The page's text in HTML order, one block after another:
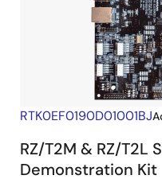
RTK0EF0190D01001BJ
RZ/T2M & RZ/T2L
Demonstration Kit